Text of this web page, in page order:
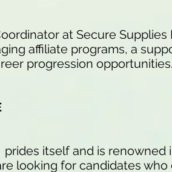
at Secure
affiliate programs, a
progression
prides itself and is
looking for candidates